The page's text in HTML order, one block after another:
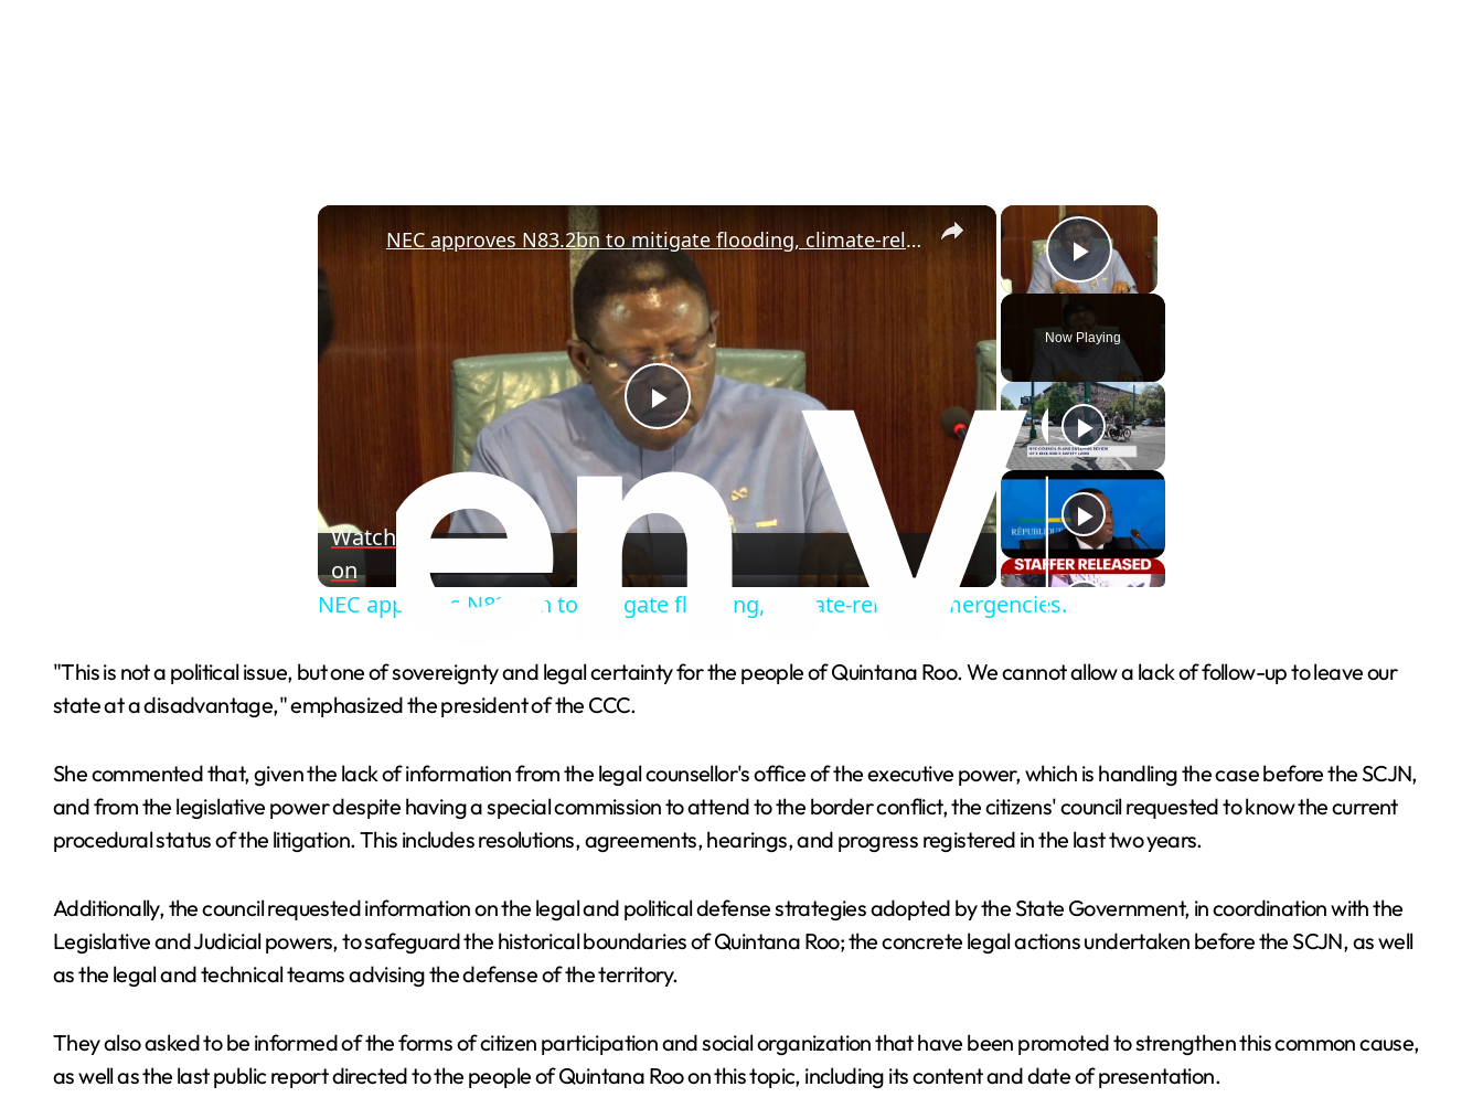
×
Play Video
Now Playing
×
P
V
d
e
o
NEC approves N83.2bn to mitigate flooding, climate-related emergencies.
Watch
on
NEC approves N83.2bn to mitigate flooding, climate-related emergencies.
"This is not a political issue, but one of sovereignty and legal certainty for the people of Quintana Roo. We cannot allow a lack of follow-up to leave our
state at a disadvantage," emphasized the president of the CCC.
She commented that, given the lack of information from the legal counsellor's office of the executive power, which is handling the case before the SCJN,
and from the legislative power despite having a special commission to attend to the border conflict, the citizens' council requested to know the current
procedural status of the litigation. This includes resolutions, agreements, hearings, and progress registered in the last two years.
Additionally, the council requested information on the legal and political defense strategies adopted by the State Government, in coordination with the
Legislative and Judicial powers, to safeguard the historical boundaries of Quintana Roo; the concrete legal actions undertaken before the SCJN, as well
as the legal and technical teams advising the defense of the territory.
They also asked to be informed of the forms of citizen participation and social organization that have been promoted to strengthen this common cause,
as well as the last public report directed to the people of Quintana Roo on this topic, including its content and date of presentation.